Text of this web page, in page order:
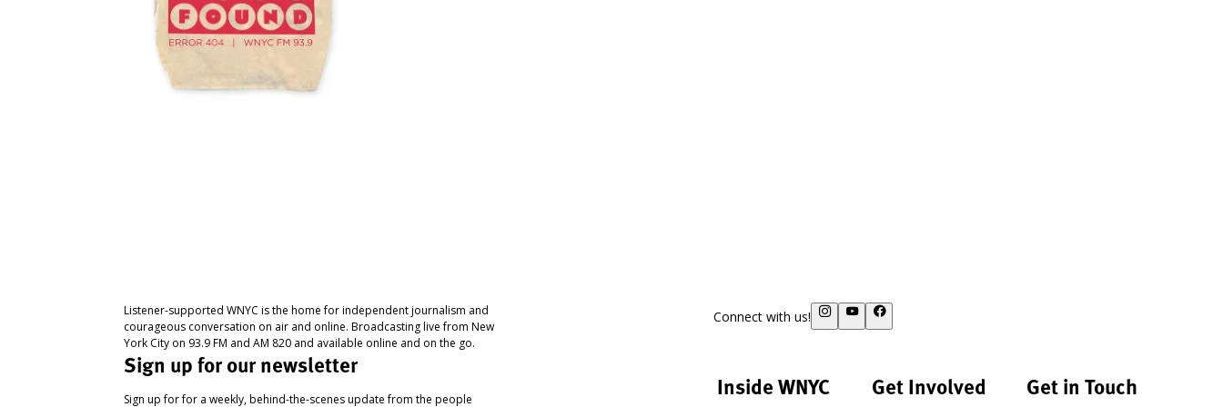
Listener-supported WNYC is the home for independent journalism and
courageous conversation on air and online. Broadcasting live from New
York City on 93.9 FM and AM 820 and available online and on the go.
Sign up for our newsletter
Sign up for for a weekly, behind-the-scenes update from the people
Connect with us!
Inside WNYC Get Involved Get in Touch